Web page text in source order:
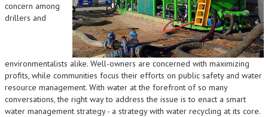
concern among
drillers and
environmentalists alike. Well-owners are concerned with maximizing
profits, while communities focus their efforts on public safety and water
resource management. With water at the forefront of so many
conversations, the right way to address the issue is to enact a smart
water management strategy - a strategy with water recycling at its core.